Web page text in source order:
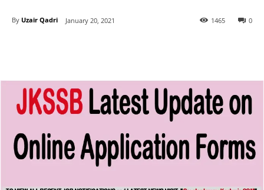
By Uzair Qadri January 20, 2021 0
1465